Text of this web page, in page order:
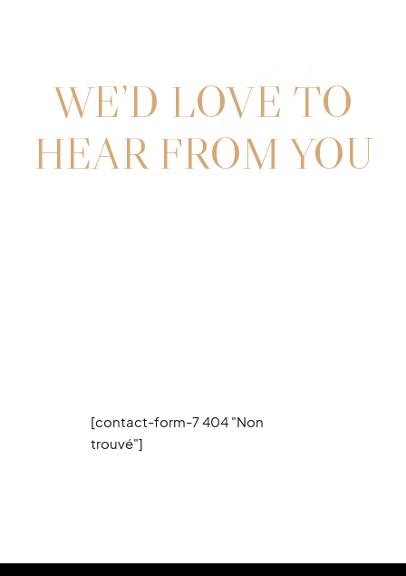
L
WE’D LOVE TO
HEAR FROM YOU
[contact-form-7 404 "Non
trouvé"]